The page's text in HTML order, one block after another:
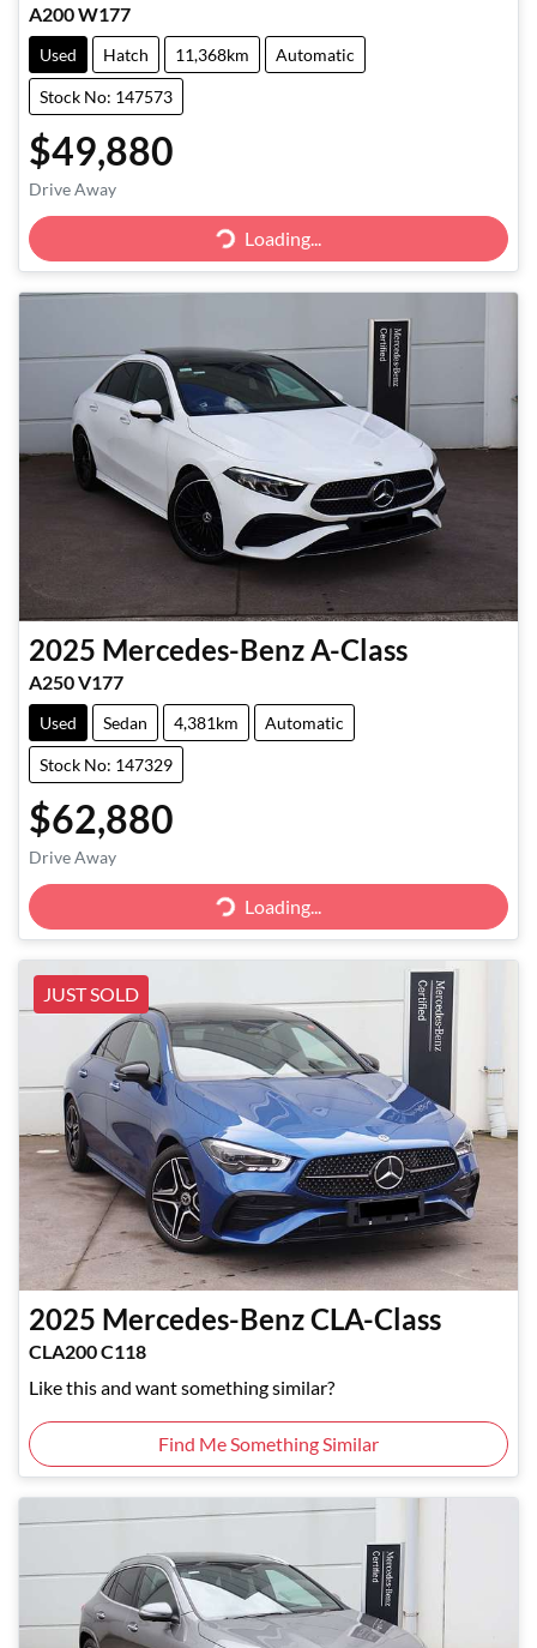
A200 W177
Used Hatch 11,368km Automatic
Stock No: 147573
$49,880
Drive Away Loading...Loading...
2025 Mercedes-BenzA-Class
A250 V177
Used Sedan 4,381km Automatic
Stock No: 147329
$62,880
Drive Away Loading...Loading...
JUST SOLD
2025 Mercedes-BenzCLA-Class
CLA200 C118
Like this and want something similar?
Find Me Something Similar